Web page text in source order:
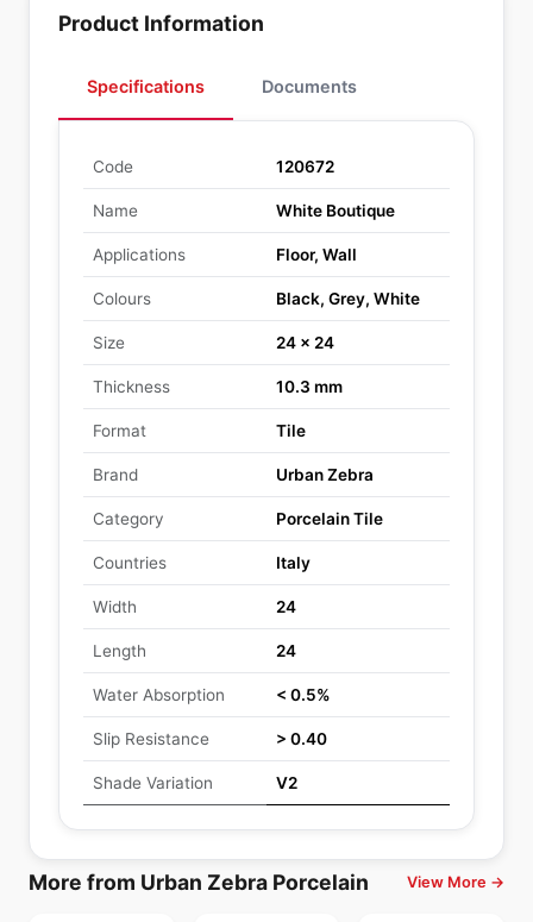
Product Information
Specifications Documents
Code 120672
Name White Boutique
Applications Floor, Wall
Colours Black, Grey, White
Size 24 x 24
Thickness 10.3 mm
Format Tile
Brand Urban Zebra
Category Porcelain Tile
Countries Italy
Width 24
Length 24
Water Absorption < 0.5%
Slip Resistance > 0.40
Shade Variation V2
More from Urban Zebra Porcelain View More →